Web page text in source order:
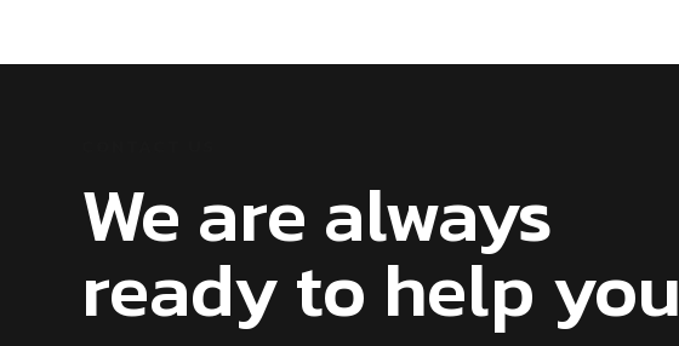
We are always
ready to help you